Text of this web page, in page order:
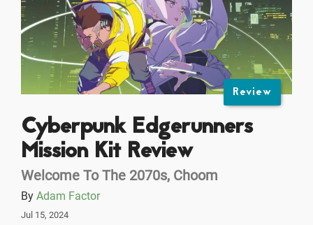
Review
Cyberpunk Edgerunners
Mission Kit Review
Welcome To The 2070s, Choom
By Adam Factor
Jul 15, 2024